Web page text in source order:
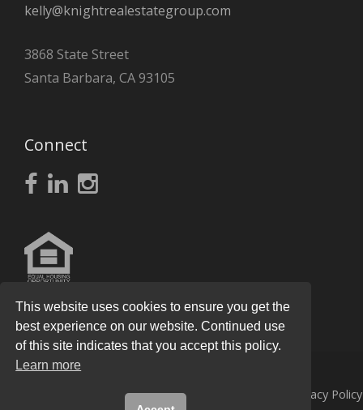
kelly@knightrealestategroup.com
3868 State Street
Santa Barbara, CA 93105
Connect
Knight Real Estate GroupAll Rights Reserved. Privacy Policy
This website uses cookies to ensure you get the
best experience on our website. Continued use
of this site indicates that you accept this policy.
Learn more